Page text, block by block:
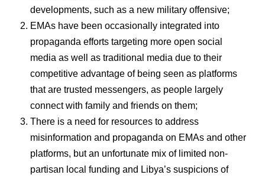
developments, such as a new military offensive;
EMAs have been occasionally integrated into
propaganda efforts targeting more open social
media as well as traditional media due to their
competitive advantage of being seen as platforms
that are trusted messengers, as people largely
connect with family and friends on them;
There is a need for resources to address
misinformation and propaganda on EMAs and other
platforms, but an unfortunate mix of limited non-
partisan local funding and Libya’s suspicions of